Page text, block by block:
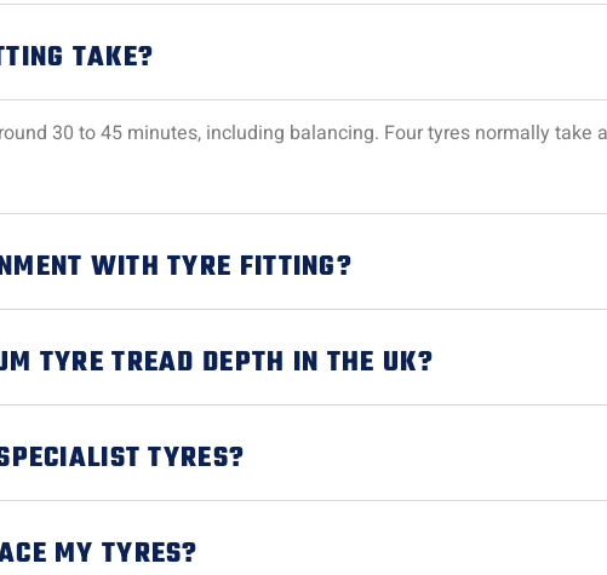
TAKE?
30 to 45 minutes, including balancing. Four tyres normally take
WITH TYRE FITTING?
TYRE TREAD DEPTH IN THE UK?
TYRES?
MY TYRES?